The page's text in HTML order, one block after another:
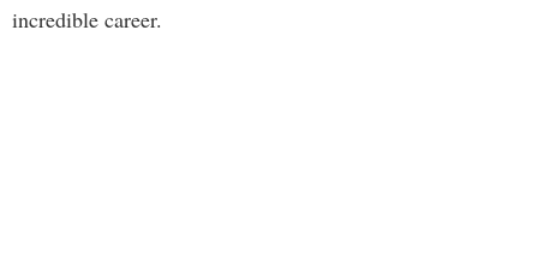
incredible career.